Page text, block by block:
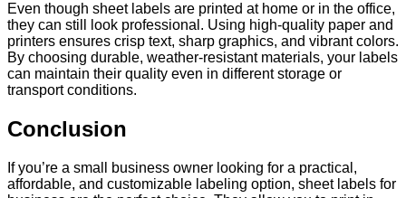
Even though sheet labels are printed at home or in the office,
they can still look professional. Using high-quality paper and
printers ensures crisp text, sharp graphics, and vibrant colors.
By choosing durable, weather-resistant materials, your labels
can maintain their quality even in different storage or
transport conditions.
Conclusion
If you’re a small business owner looking for a practical,
affordable, and customizable labeling option, sheet labels for